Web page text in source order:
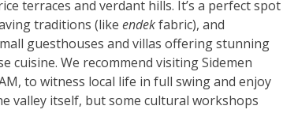
terraces and verdant hills. It’s a perfect spot
traditions (like endekfabric), and
guesthouses and villas offering stunning
cuisine. We recommend visiting Sidemen
to witness local life in full swing and enjoy
valley itself, but some cultural workshops